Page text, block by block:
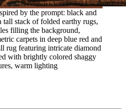
by the prompt: black and
tall stack of folded earthy rugs,
filling the background,
carpets in deep blue red and
rug featuring intricate diamond
with brightly colored shaggy
warm lighting